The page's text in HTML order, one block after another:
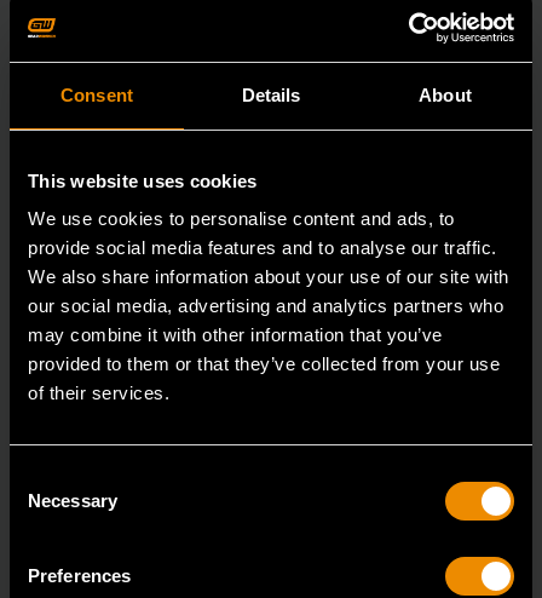
Consent Details About
This website uses cookies
We use cookies to personalise content and ads, to
provide social media features and to analyse our traffic.
We also share information about your use of our site with
our social media, advertising and analytics partners who
may combine it with other information that you’ve
provided to them or that they’ve collected from your use
of their services.
Selection
Necessary
Preferences
84301N
GEARWRENCH offers a wide range of impact products
in open stock & sets that are designed to deli